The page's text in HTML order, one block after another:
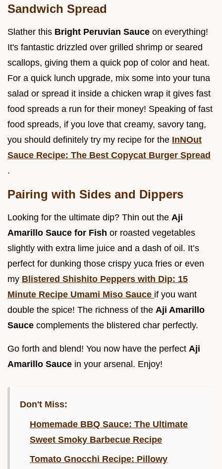
Sandwich Spread
Slather this Bright Peruvian Sauce on everything!
It's fantastic drizzled over grilled shrimp or seared
scallops, giving them a quick pop of color and heat.
For a quick lunch upgrade, mix some into your tuna
salad or spread it inside a chicken wrap it gives fast
food spreads a run for their money! Speaking of fast
food spreads, if you love that creamy, savory tang,
you should definitely try my recipe for the InNOut
Sauce Recipe: The Best Copycat Burger Spread
.
Pairing with Sides and Dippers
Looking for the ultimate dip? Thin out the Aji
Amarillo Sauce for Fish or roasted vegetables
slightly with extra lime juice and a dash of oil. It’s
perfect for dunking those crispy yuca fries or even
my Blistered Shishito Peppers with Dip: 15
Minute Recipe Umami Miso Sauce if you want
double the spice! The richness of the Aji Amarillo
Sauce complements the blistered char perfectly.
Go forth and blend! You now have the perfect Aji
Amarillo Sauce in your arsenal. Enjoy!
Don't Miss:
Homemade BBQ Sauce: The Ultimate
Sweet Smoky Barbecue Recipe
Tomato Gnocchi Recipe: Pillowy